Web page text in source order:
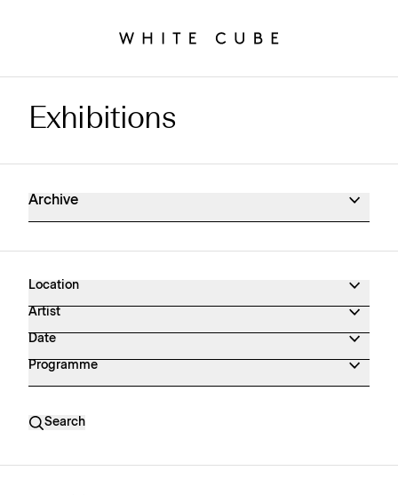
Exhibitions Archive
Exhibitions
Archive
Location
Artist
Date
Programme
Search